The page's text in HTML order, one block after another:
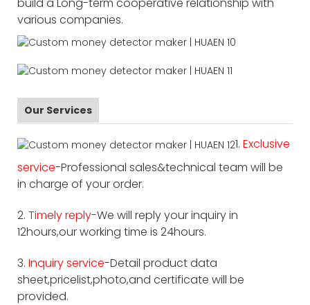
various companies.
Our Services
1. Exclusive
service-Professional sales&technical team will be
in charge of your order.
2. Timely reply-We will reply your inquiry in
12hours,our working time is 24hours.
3. Inquiry service-Detail product data
sheet,pricelist,photo,and certificate will be
provided.